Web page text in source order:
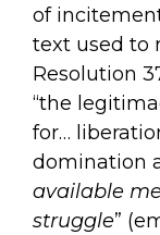
of
text used to
Resolution
“the
for…
domination
available
struggle”